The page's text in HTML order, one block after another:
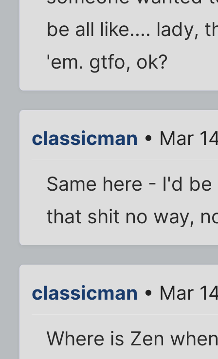
be all like.... lady,
'em. gtfo, ok?
classicman • Mar
Same here - I'd
that shit no way,
classicman • Mar
Where is Zen